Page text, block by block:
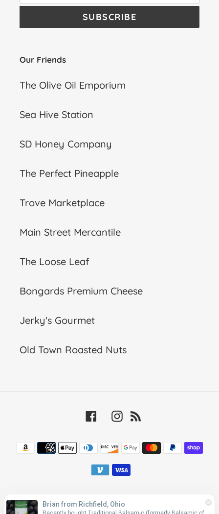
SUBSCRIBE
Our Friends
The Olive Oil Emporium
Sea Hive Station
SD Honey Company
The Perfect Pineapple
Trove Marketplace
Main Street Mercantile
The Loose Leaf
Bongards Premium Cheese
Jerky's Gourmet
Old Town Roasted Nuts
FacebookInstagram
Payment
© 2026,The California Olive
Brian from Richfield, Ohio